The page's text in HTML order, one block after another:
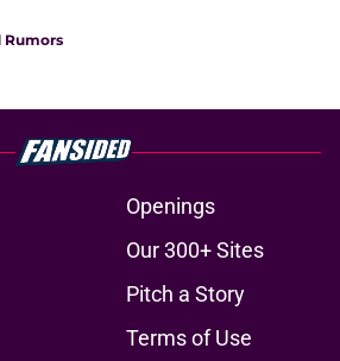
Rumors
Openings
Our 300+ Sites
Pitch a Story
Terms of Use